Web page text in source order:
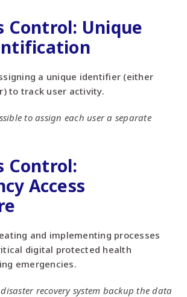
Control: Unique
a unique identifier (either
to track user activity.
to assign each user a separate
Control:
Access
and implementing processes
digital protected health
emergencies.
recovery system backup the data